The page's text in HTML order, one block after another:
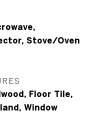
Stove/Oven
Floor Tile,
Window